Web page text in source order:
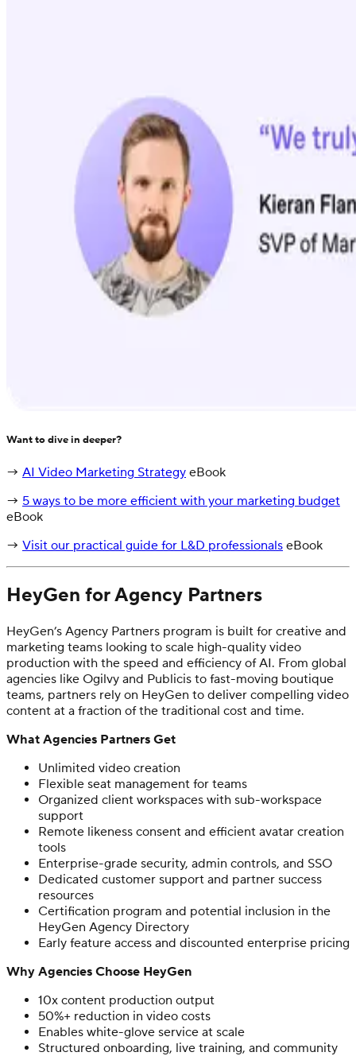
Want to dive in deeper?
→ AI Video Marketing Strategy eBook
→ 5 ways to be more efficient with your marketing budget
eBook
→ Visit our practical guide for L&D professionals eBook
HeyGen for Agency Partners
HeyGen’s Agency Partners program is built for creative and
marketing teams looking to scale high-quality video
production with the speed and efficiency of AI. From global
agencies like Ogilvy and Publicis to fast-moving boutique
teams, partners rely on HeyGen to deliver compelling video
content at a fraction of the traditional cost and time.
What Agencies Partners Get
Unlimited video creation
Flexible seat management for teams
Organized client workspaces with sub-workspace
support
Remote likeness consent and efficient avatar creation
tools
Enterprise-grade security, admin controls, and SSO
Dedicated customer support and partner success
resources
Certification program and potential inclusion in the
HeyGen Agency Directory
Early feature access and discounted enterprise pricing
Why Agencies Choose HeyGen
10x content production output
50%+ reduction in video costs
Enables white-glove service at scale
Structured onboarding, live training, and community